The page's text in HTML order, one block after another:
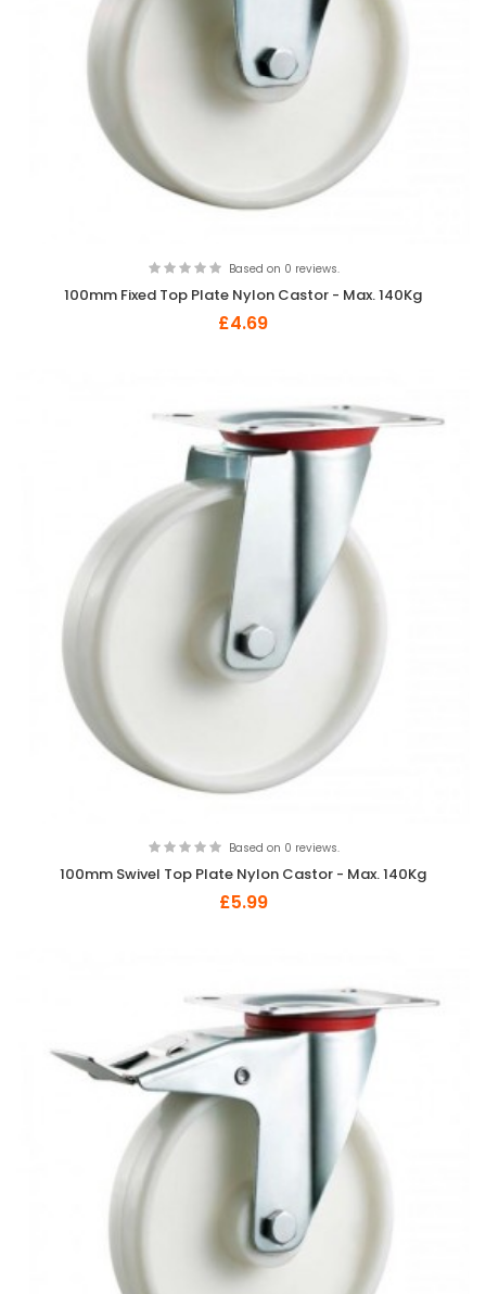
Based on 0 reviews.
100mm Fixed Top Plate Nylon Castor - Max. 140Kg
£4.69
Based on 0 reviews.
100mm Swivel Top Plate Nylon Castor - Max. 140Kg
£5.99